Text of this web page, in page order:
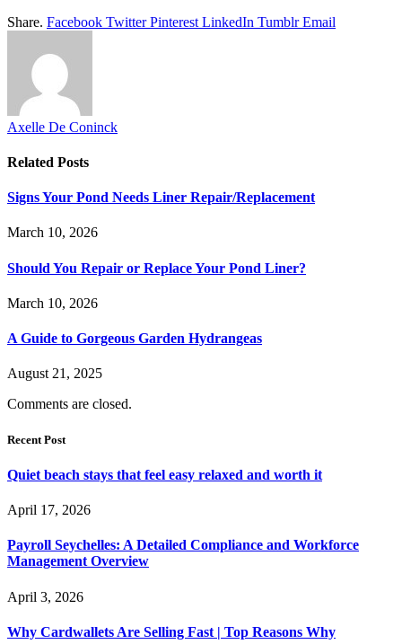
Share. Facebook Twitter Pinterest LinkedIn Tumblr Email
Axelle De Coninck
Related Posts
Signs Your Pond Needs Liner Repair/Replacement
March 10, 2026
Should You Repair or Replace Your Pond Liner?
March 10, 2026
A Guide to Gorgeous Garden Hydrangeas
August 21, 2025
Comments are closed.
Recent Post
Quiet beach stays that feel easy relaxed and worth it
April 17, 2026
Payroll Seychelles: A Detailed Compliance and Workforce
Management Overview
April 3, 2026
Why Cardwallets Are Selling Fast | Top Reasons Why